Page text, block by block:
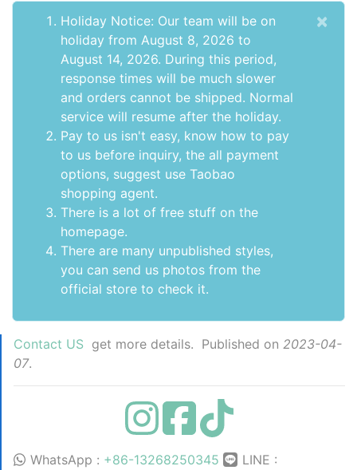
Holiday Notice: Our team will be on
holiday from August 8, 2026 to
August 14, 2026. During this period,
response times will be much slower
and orders cannot be shipped. Normal
service will resume after the holiday.
Pay to us isn't easy, know how to pay
to us before inquiry, the all payment
options, suggest use Taobao
shopping agent.
There is a lot of free stuff on the
homepage.
There are many unpublished styles,
you can send us photos from the
official store to check it.
×
Contact US get more details. Published on 2023-04-
07.
WhatsApp : +86-13268250345
LINE :